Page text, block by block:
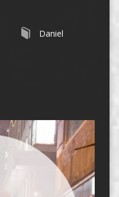
Daniel